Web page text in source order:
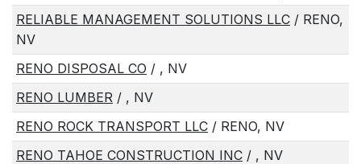
RELIABLE MANAGEMENT SOLUTIONS LLC / RENO,
NV
RENO DISPOSAL CO / , NV
RENO LUMBER / , NV
RENO ROCK TRANSPORT LLC / RENO, NV
RENO TAHOE CONSTRUCTION INC / , NV